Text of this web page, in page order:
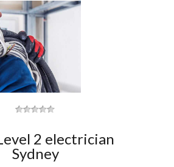
2 electrician
Sydney